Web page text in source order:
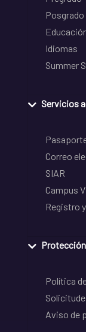
Posgrado
Idiomas
Summer
Servicios
Correo
SIAR
Campus
Registro
Política
Aviso de